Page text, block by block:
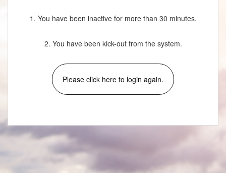
1. You have been inactive for more than 30 minutes.
2. You have been kick-out from the system.
Please click here to login again.